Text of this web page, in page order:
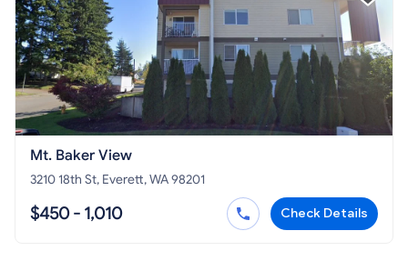
Mt. Baker View
3210 18th St, Everett, WA 98201
$450 - 1,010 Check Details